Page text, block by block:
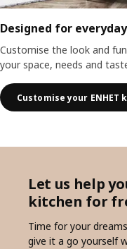
Designed for
Customise the look and
your space, needs and
Customise your ENHET
Let us help
kitchen for
Time for your
give it a go yourself